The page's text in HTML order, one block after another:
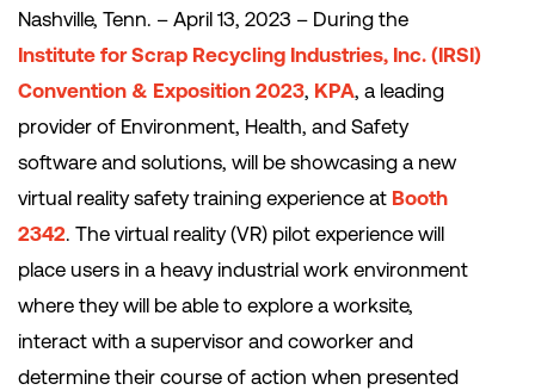
Nashville, Tenn. – April 13, 2023 – During the
Institute for Scrap Recycling Industries, Inc. (IRSI)
Convention & Exposition 2023, KPA, a leading
provider of Environment, Health, and Safety
software and solutions, will be showcasing a new
virtual reality safety training experience at Booth
2342. The virtual reality (VR) pilot experience will
place users in a heavy industrial work environment
where they will be able to explore a worksite,
interact with a supervisor and coworker and
determine their course of action when presented